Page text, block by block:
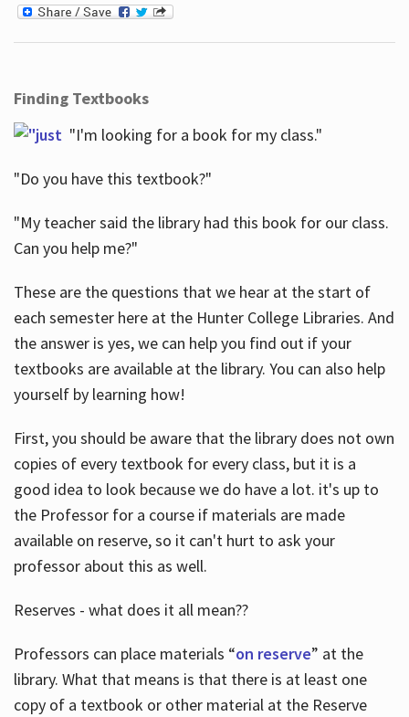
Finding Textbooks
"I'm looking for a book for my class."
"Do you have this textbook?"
"My teacher said the library had this book for our class.
Can you help me?"
These are the questions that we hear at the start of
each semester here at the Hunter College Libraries. And
the answer is yes, we can help you find out if your
textbooks are available at the library. You can also help
yourself by learning how!
First, you should be aware that the library does not own
copies of every textbook for every class, but it is a
good idea to look because we do have a lot. it's up to
the Professor for a course if materials are made
available on reserve, so it can't hurt to ask your
professor about this as well.
Reserves - what does it all mean??
Professors can place materials “on reserve” at the
library. What that means is that there is at least one
copy of a textbook or other material at the Reserve